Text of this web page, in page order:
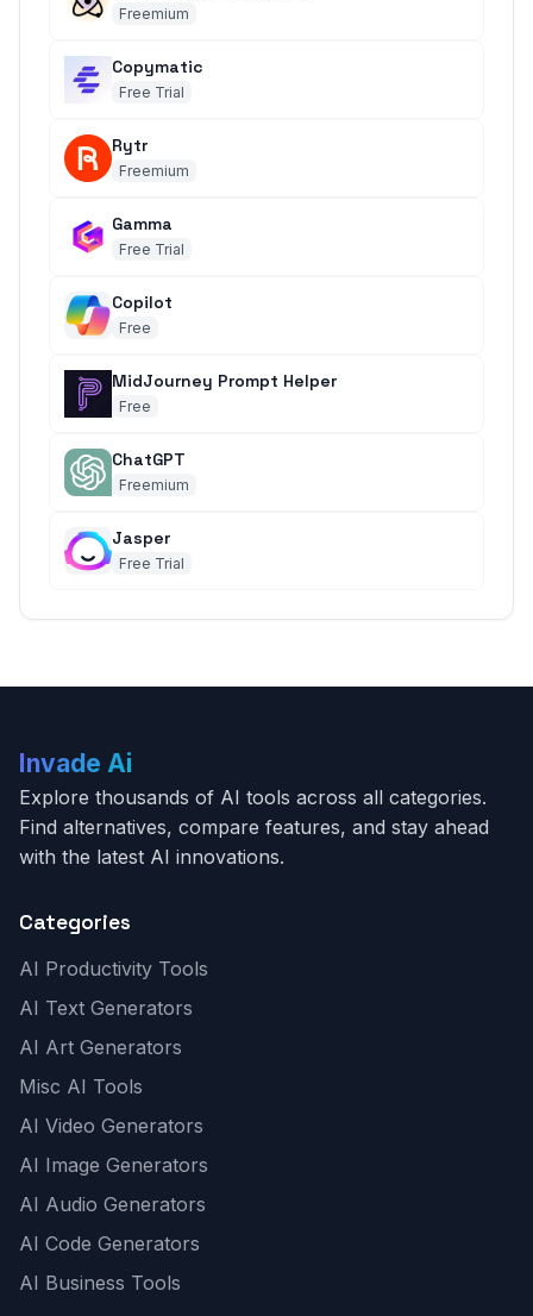
Freemium
Copymatic
Free Trial
Rytr
Freemium
Gamma
Free Trial
Copilot
Free
MidJourney Prompt Helper
Free
ChatGPT
Freemium
Jasper
Free Trial
Invade Ai
Explore thousands of AI tools across all categories.
Find alternatives, compare features, and stay ahead
with the latest AI innovations.
Categories
AI Productivity Tools
AI Text Generators
AI Art Generators
Misc AI Tools
AI Video Generators
AI Image Generators
AI Audio Generators
AI Code Generators
AI Business Tools